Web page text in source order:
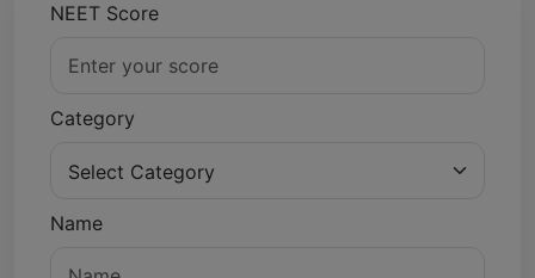
NEET Score
Category
Name